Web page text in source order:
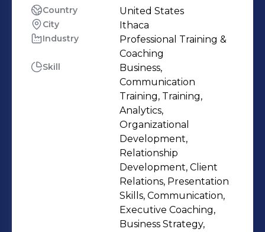
Country United States
City Ithaca
Industry
Professional Training &
Coaching
Skill
Business,
Communication
Training, Training,
Analytics,
Organizational
Development,
Relationship
Development, Client
Relations, Presentation
Skills, Communication,
Executive Coaching,
Business Strategy,